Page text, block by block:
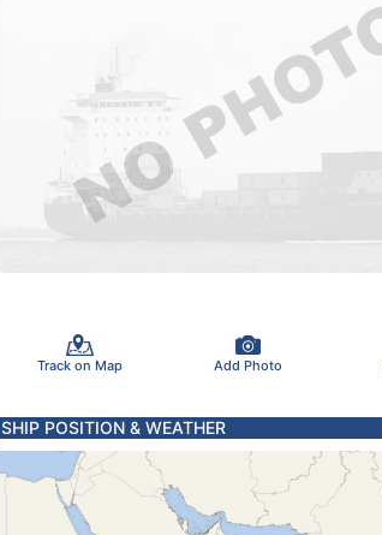
Track on Map Add Photo
SHIP POSITION & WEATHER